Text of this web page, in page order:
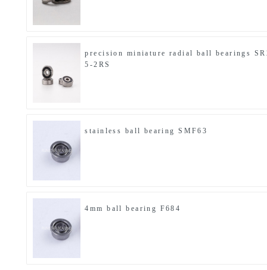
precision miniature radial ball bearings
5-2RS
stainless ball bearing SMF63
4mm ball bearing F684